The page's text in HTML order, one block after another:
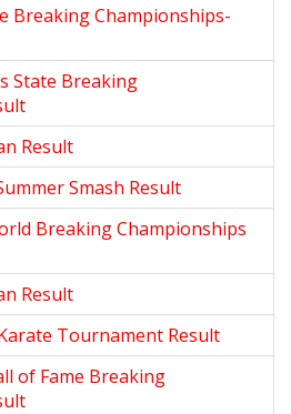
Breaking Championships-
State Breaking
Result
Smash Result
Breaking Championships
Result
Tournament Result
of Fame Breaking